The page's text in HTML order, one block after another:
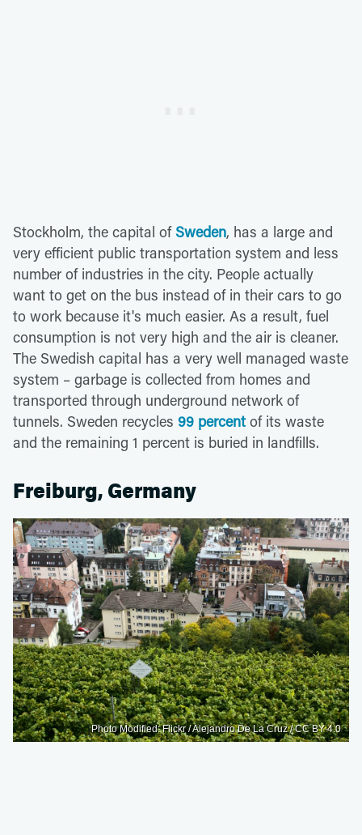
Stockholm, the capital ofSweden, has a large and
very efficient public transportation system and less
number of industries in the city. People actually
want to get on the bus instead of in their cars to go
to work because it's much easier. As a result, fuel
consumption is not very high and the air is cleaner.
The Swedish capital has a very well managed waste
system – garbage is collected from homes and
transported through underground network of
tunnels. Sweden recycles 99 percent of its waste
and the remaining 1 percent is buried in landfills.
Freiburg, Germany
Photo Modified: Flickr / Alejandro De La Cruz / CC BY 4.0